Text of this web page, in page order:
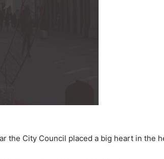
the City Council placed a big heart in